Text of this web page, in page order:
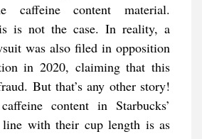
caffeine content material.
is not the case. In reality, a
was also filed in opposition
in 2020, claiming that this
But that’s any other story!
content in Starbucks’
line with their cup length is as